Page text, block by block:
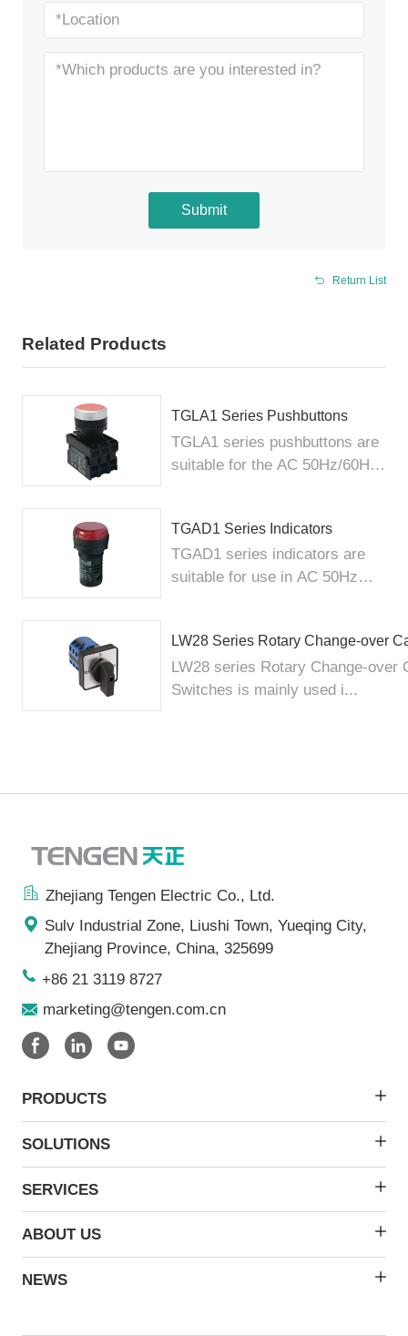
Submit
Return List
Related Products
TGLA1 Series Pushbuttons
TGLA1 series pushbuttons are
suitable for the AC 50Hz/60Hz
TGAD1 Series Indicators
TGAD1 series indicators are
suitable for use in AC 50Hz
LW28 Series Rotary Change-over
LW28 series Rotary Change-over
Switches is mainly used i...
Zhejiang Tengen Electric Co., Ltd.
Sulv Industrial Zone, Liushi Town, Yueqing City,
Zhejiang Province, China, 325699
+86 21 3119 8727
marketing@tengen.com.cn
PRODUCTS
SOLUTIONS
SERVICES
ABOUT US
NEWS